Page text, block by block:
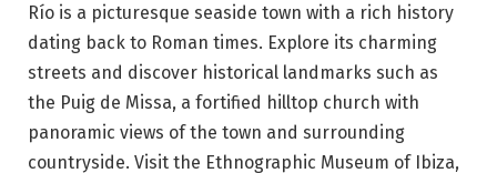
Río is a picturesque seaside town with a rich history
dating back to Roman times. Explore its charming
streets and discover historical landmarks such as
the Puig de Missa, a fortified hilltop church with
panoramic views of the town and surrounding
countryside. Visit the Ethnographic Museum of Ibiza,